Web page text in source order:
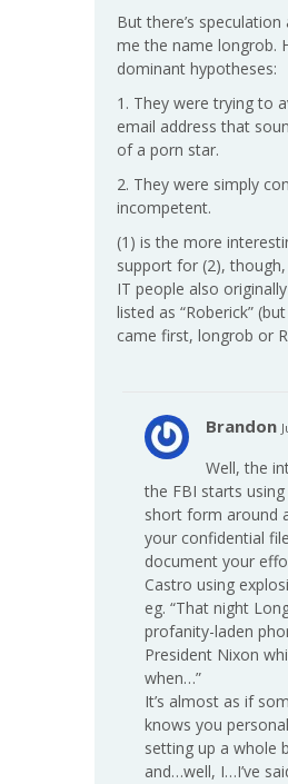
But there’s speculation
me the name longrob.
dominant hypotheses:
1. They were trying to
email address that
of a porn star.
2. They were simply
incompetent.
(1) is the more
support for (2),
IT people also
listed as “Roberick”
came first, longrob or
Brandon
Well, the
the FBI starts using
short form around
your confidential
document your
Castro using
eg. “That night
profanity-laden
President Nixon
when…”
It’s almost as if
knows you
setting up a whole
and…well, I…I’ve